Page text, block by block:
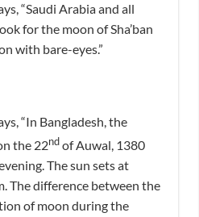
“Saudi Arabia and all
for the moon of Sha’ban
with bare-eyes.”
“In Bangladesh, the
the 22ndof Auwal, 1380
The sun sets at
The difference between the
of moon during the